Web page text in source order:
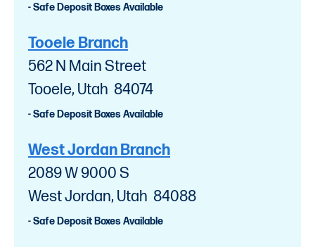
- Safe Deposit Boxes Available
Tooele Branch
562 N Main Street
Tooele, Utah 84074
- Safe Deposit Boxes Available
West Jordan Branch
2089 W 9000 S
West Jordan, Utah 84088
- Safe Deposit Boxes Available